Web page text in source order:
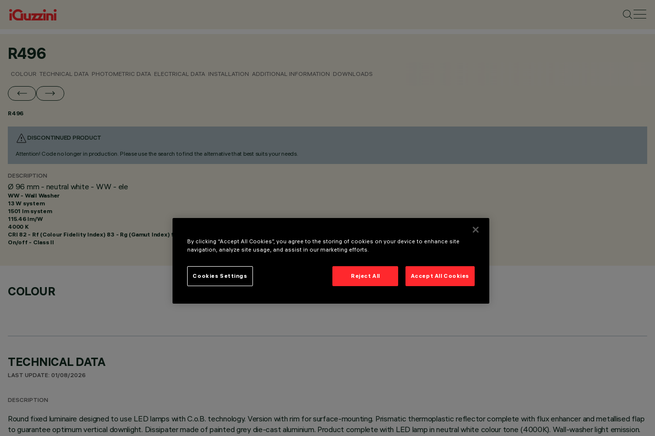
R496
COLOUR TECHNICAL DATA PHOTOMETRIC DATA ELECTRICAL DATA INSTALLATION ADDITIONAL INFORMATION DOWNLOADS
R496
DISCONTINUED PRODUCT
Attention! Code no longer in production. Please use the search to find the alternative that best suits your needs.
DESCRIPTION
Ø 96 mm - neutral white - WW - ele
WW - Wall Washer
13 W system
1501 lm system
115.46 lm/W
4000 K
CRI 82 - Rf (Colour Fidelity Index) 83 - Rg (Gamut Index) 94
On/off - Class II
COLOUR
TECHNICAL DATA
LAST UPDATE: 01/08/2026
DESCRIPTION
Round fixed luminaire designed to use LED lamps with C.o.B. technology. Version with rim for surface-mounting. Prismatic thermoplastic reflector complete with flux enhancer and metallised flap
to guarantee optimum vertical downlight. Dissipater made of painted grey die-cast aluminium. Product complete with LED lamp in neutral white colour tone (4000K). Wall-washer light emission.
By clicking “Accept All Cookies”, you agree to the storing of cookies on your device to enhance site
navigation, analyze site usage, and assist in our marketing efforts.
Reject All Accept All Cookies
Cookies Settings